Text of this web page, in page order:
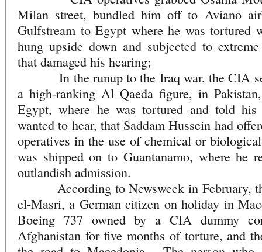
Milan street, bundled him off to Aviano
Gulfstream to Egypt where he was tortured
hung upside down and subjected to
that damaged his hearing;
In the runup to the Iraq war, the CIA
a high-ranking Al Qaeda figure, in
Egypt, where he was tortured and told his
wanted to hear, that Saddam Hussein had
operatives in the use of chemical or
was shipped on to Guantanamo, where he
outlandish admission.
According to Newsweek in February,
el-Masri, a German citizen on holiday in
Boeing 737 owned by a CIA dummy
Afghanistan for five months of torture, and